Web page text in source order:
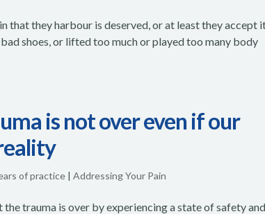
that they harbour is deserved, or at least they accept
shoes, or lifted too much or played too many body
is not over even if our
of practice |Addressing Your Pain
trauma is over by experiencing a state of safety